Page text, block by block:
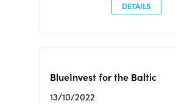
DETAILS
BlueInvest for the Baltic
13/10/2022